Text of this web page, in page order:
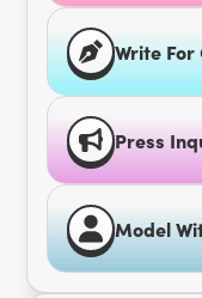
Write For
Press
Model